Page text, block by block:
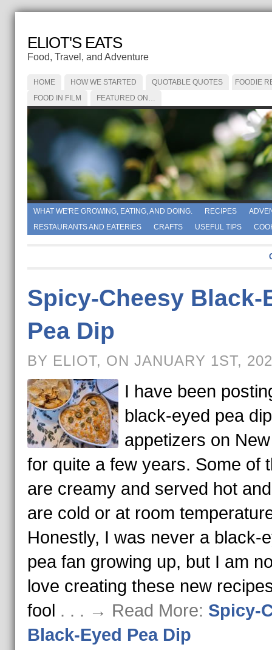
ELIOT'S EATS
Food, Travel, and Adventure
HOME HOW WE STARTED QUOTABLE QUOTES
FOODIE
FOOD IN FILM
FEATURED ON…
WHAT WE'RE GROWING, EATING, AND DOING. RECIPES
RESTAURANTS AND EATERIES
CRAFTS USEFUL TIPS
Spicy-Cheesy Black-
Pea Dip
BY ELIOT, ON JANUARY 1ST,
I have been
black-eyed pea
appetizers on New
for quite a few years. Some of
are creamy and served hot
are cold or at room
Honestly, I was never a black-
pea fan growing up, but I am
love creating these new
fool . . . → Read More: Spicy-
Black-Eyed Pea Dip